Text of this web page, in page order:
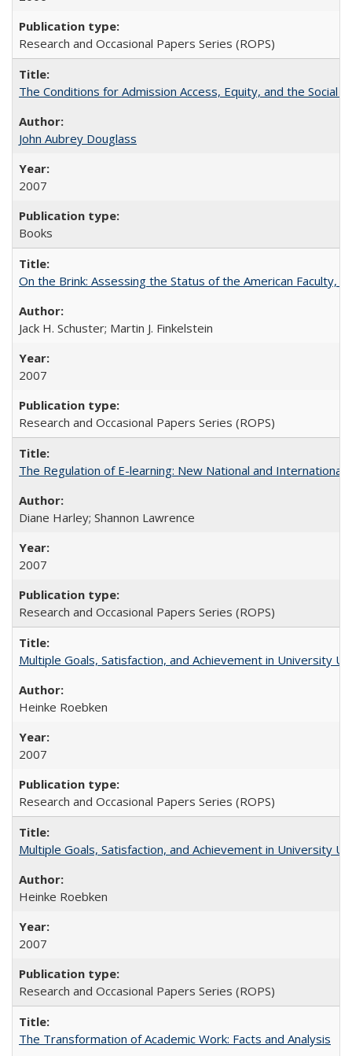
Research and Occasional Papers Series (ROPS)
The Conditions for Admission Access, Equity, and the Social
John Aubrey Douglass
2007
Books
On the Brink: Assessing the Status of the American Faculty,
Jack H. Schuster; Martin J. Finkelstein
2007
Research and Occasional Papers Series (ROPS)
The Regulation of E-learning: New National and International
Diane Harley; Shannon Lawrence
2007
Research and Occasional Papers Series (ROPS)
Multiple Goals, Satisfaction, and Achievement in University
Heinke Roebken
2007
Research and Occasional Papers Series (ROPS)
Multiple Goals, Satisfaction, and Achievement in University
Heinke Roebken
2007
Research and Occasional Papers Series (ROPS)
The Transformation of Academic Work: Facts and Analysis